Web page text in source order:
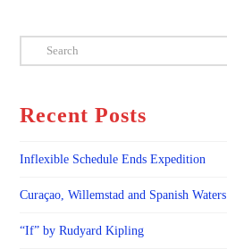
Search
Recent Posts
Inflexible Schedule Ends Expedition
Curaçao, Willemstad and Spanish Waters
“If” by Rudyard Kipling